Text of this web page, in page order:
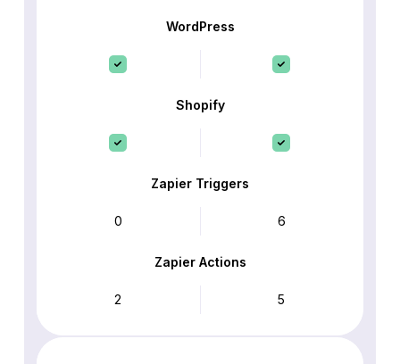
WordPress
Shopify
Zapier Triggers
0 6
Zapier Actions
2 5